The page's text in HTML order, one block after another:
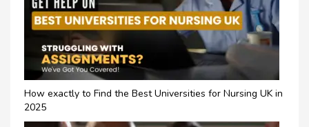
How exactly to Find the Best Universities for Nursing UK in
2025